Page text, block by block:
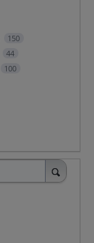
150
44
100